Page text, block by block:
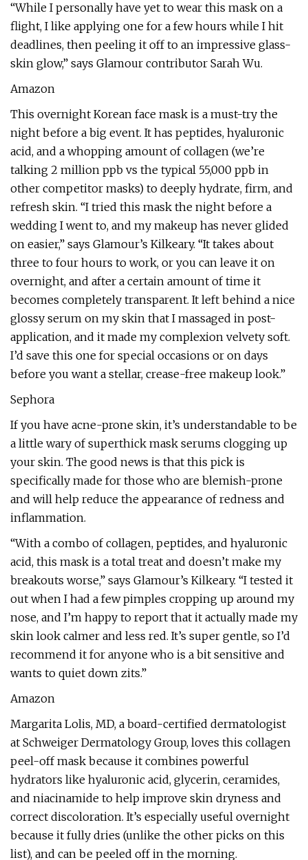
“While I personally have yet to wear this mask on a
flight, I like applying one for a few hours while I hit
deadlines, then peeling it off to an impressive glass-
skin glow,” says Glamour contributor Sarah Wu.
Amazon
This overnight Korean face mask is a must-try the
night before a big event. It has peptides, hyaluronic
acid, and a whopping amount of collagen (we’re
talking 2 million ppb vs the typical 55,000 ppb in
other competitor masks) to deeply hydrate, firm, and
refresh skin. “I tried this mask the night before a
wedding I went to, and my makeup has never glided
on easier,” says Glamour’s Kilkeary. “It takes about
three to four hours to work, or you can leave it on
overnight, and after a certain amount of time it
becomes completely transparent. It left behind a nice
glossy serum on my skin that I massaged in post-
application, and it made my complexion velvety soft.
I’d save this one for special occasions or on days
before you want a stellar, crease-free makeup look.”
Sephora
If you have acne-prone skin, it’s understandable to be
a little wary of superthick mask serums clogging up
your skin. The good news is that this pick is
specifically made for those who are blemish-prone
and will help reduce the appearance of redness and
inflammation.
“With a combo of collagen, peptides, and hyaluronic
acid, this mask is a total treat and doesn’t make my
breakouts worse,” says Glamour’s Kilkeary. “I tested it
out when I had a few pimples cropping up around my
nose, and I’m happy to report that it actually made my
skin look calmer and less red. It’s super gentle, so I’d
recommend it for anyone who is a bit sensitive and
wants to quiet down zits.”
Amazon
Margarita Lolis, MD, a board-certified dermatologist
at Schweiger Dermatology Group, loves this collagen
peel-off mask because it combines powerful
hydrators like hyaluronic acid, glycerin, ceramides,
and niacinamide to help improve skin dryness and
correct discoloration. It’s especially useful overnight
because it fully dries (unlike the other picks on this
list), and can be peeled off in the morning.